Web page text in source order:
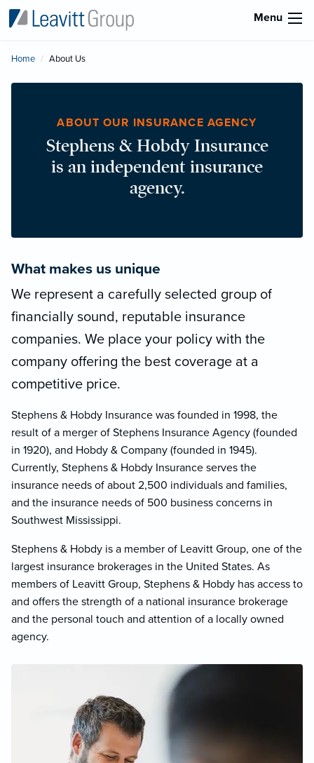
Menu
Home Current:
About Us
ABOUT OUR INSURANCE AGENCY
Stephens & Hobdy Insurance
is an independent insurance
agency.
What makes us unique
We represent a carefully selected group of
financially sound, reputable insurance
companies. We place your policy with the
company offering the best coverage at a
competitive price.
Stephens & Hobdy Insurance was founded in 1998, the
result of a merger of Stephens Insurance Agency (founded
in 1920), and Hobdy & Company (founded in 1945).
Currently, Stephens & Hobdy Insurance serves the
insurance needs of about 2,500 individuals and families,
and the insurance needs of 500 business concerns in
Southwest Mississippi.
Stephens & Hobdy is a member of Leavitt Group, one of the
largest insurance brokerages in the United States. As
members of Leavitt Group, Stephens & Hobdy has access to
and offers the strength of a national insurance brokerage
and the personal touch and attention of a locally owned
agency.